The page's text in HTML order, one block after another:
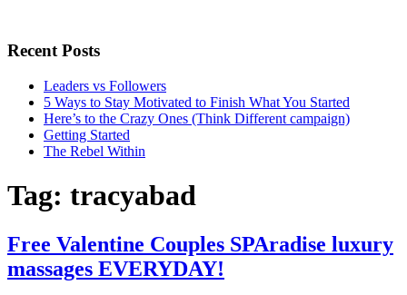
Recent Posts
Leaders vs Followers
5 Ways to Stay Motivated to Finish What You Started
Here’s to the Crazy Ones (Think Different campaign)
Getting Started
The Rebel Within
Tag: tracyabad
Free Valentine Couples SPAradise luxury
massages EVERYDAY!